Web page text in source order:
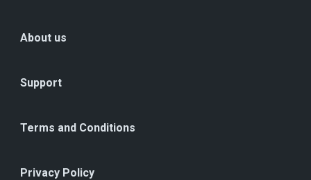
About us
Support
Terms and Conditions
Privacy Policy